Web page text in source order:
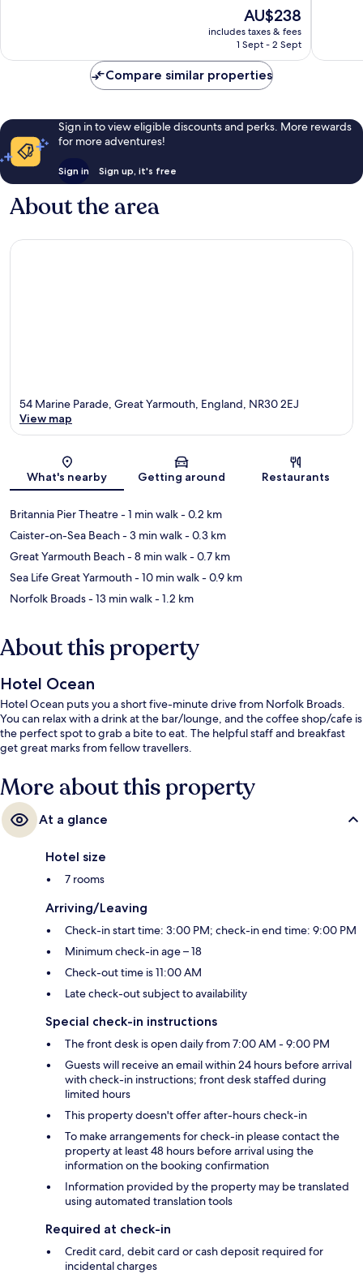
reviews
The
price
is
AU$238
includes taxes & fees
1 Sept - 2 Sept
Compare similar properties
Sign in to view eligible discounts and perks. More rewards
for more adventures!
Sign in Sign up, it's free
About the area
Map
54 Marine Parade, Great Yarmouth, England, NR30 2EJ
View map
What's nearby Getting around Restaurants
Britannia Pier Theatre- 1 min walk- 0.2 km
Caister-on-Sea Beach- 3 min walk- 0.3 km
Great Yarmouth Beach- 8 min walk- 0.7 km
Sea Life Great Yarmouth- 10 min walk- 0.9 km
Norfolk Broads- 13 min walk- 1.2 km
About this property
Hotel Ocean
Hotel Ocean puts you a short five-minute drive from Norfolk Broads.
You can relax with a drink at the bar/lounge, and the coffee shop/cafe is
the perfect spot to grab a bite to eat. The helpful staff and breakfast
get great marks from fellow travellers.
More about this property
At a glance
Hotel size
7 rooms
Arriving/Leaving
Check-in start time: 3:00 PM; check-in end time: 9:00 PM
Minimum check-in age – 18
Check-out time is 11:00 AM
Late check-out subject to availability
Special check-in instructions
The front desk is open daily from 7:00 AM - 9:00 PM
Guests will receive an email within 24 hours before arrival
with check-in instructions; front desk staffed during
limited hours
This property doesn't offer after-hours check-in
To make arrangements for check-in please contact the
property at least 48 hours before arrival using the
information on the booking confirmation
Information provided by the property may be translated
using automated translation tools
Required at check-in
Credit card, debit card or cash deposit required for
incidental charges